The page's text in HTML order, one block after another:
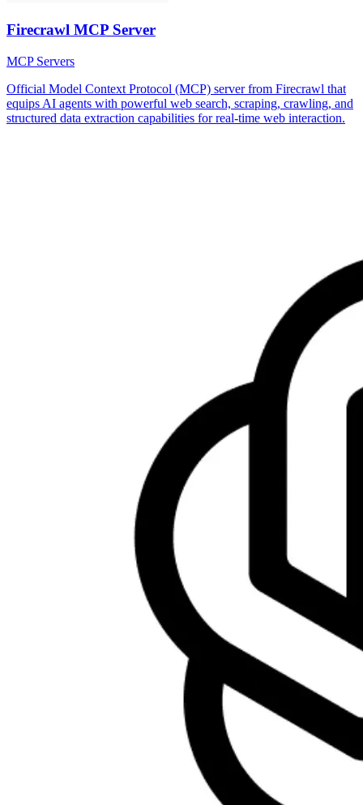
Firecrawl MCP Server
MCP Servers
Official Model Context Protocol (MCP) server from Firecrawl that
equips AI agents with powerful web search, scraping, crawling, and
structured data extraction capabilities for real-time web interaction.